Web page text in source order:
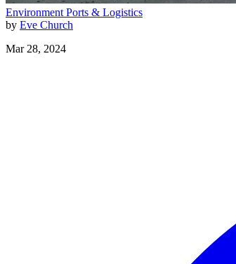
Environment Ports & Logistics
by Eve Church
Mar 28, 2024